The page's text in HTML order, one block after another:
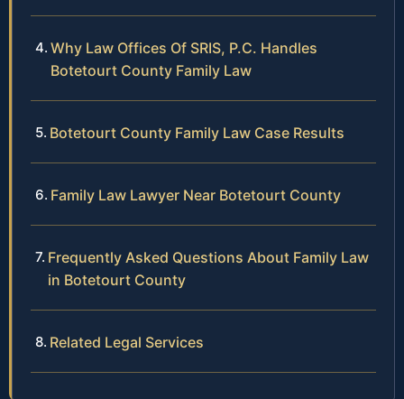
Why Law Offices Of SRIS, P.C. Handles
Botetourt County Family Law
Botetourt County Family Law Case Results
Family Law Lawyer Near Botetourt County
Frequently Asked Questions About Family Law
in Botetourt County
Related Legal Services